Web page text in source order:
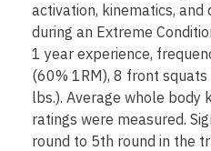
activation, kinematics,
during an Extreme
1 year experience,
(60% 1RM), 8 front
lbs.). Average whole body
ratings were measured.
round to 5th round in the